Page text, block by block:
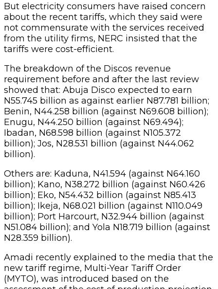
But electricity consumers have raised concern
about the recent tariffs, which they said were
not commensurate with the services received
from the utility firms, NERC insisted that the
tariffs were cost-efficient.
The breakdown of the Discos revenue
requirement before and after the last review
showed that: Abuja Disco expected to earn
N55.745 billion as against earlier N87.781 billion;
Benin, N44.258 billion (against N69.608 billion);
Enugu, N44.250 billion (against N69.494);
Ibadan, N68.598 billion (against N105.372
billion); Jos, N28.531 billion (against N44.062
billion).
Others are: Kaduna, N41.594 (against N64.160
billion); Kano, N38.272 billion (against N60.426
billion); Eko, N54.432 billion (against N85.413
billion); Ikeja, N68.021 billion (against N110.049
billion); Port Harcourt, N32.944 billion (against
N51.084 billion); and Yola N18.719 billion (against
N28.359 billion).
Amadi recently explained to the media that the
new tariff regime, Multi-Year Tariff Order
(MYTO), was introduced based on the